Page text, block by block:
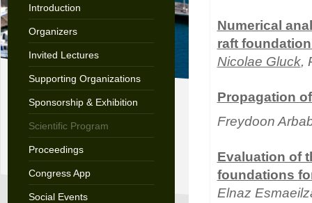
Introduction
Organizers
Invited Lectures
Supporting Organizations
Sponsorship & Exhibition
Scientific Program
Proceedings
Congress App
Social Events
Numerical
raft
Nicolae Gluck,
Propagation
Freydoon
Evaluation of
foundations
Elnaz